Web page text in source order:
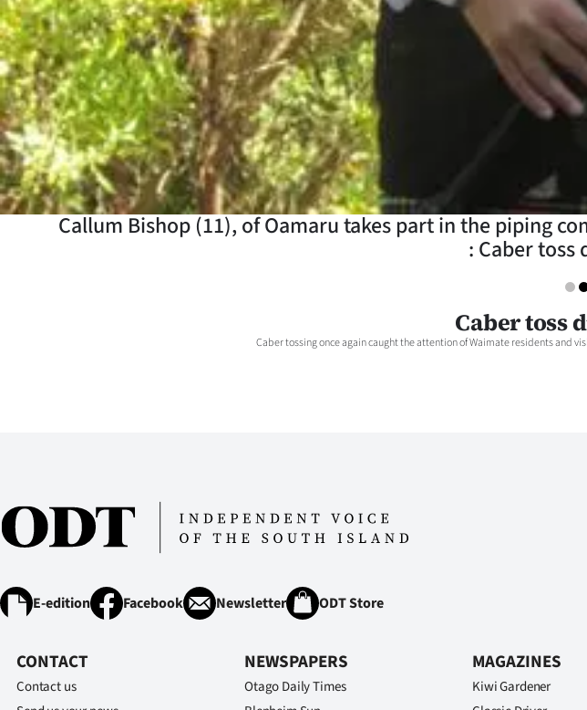
Years
Ago
Advertising
Features
SEND
US
ACCOUNT
SUBSCRIBE
My
Callum Bishop (11), of Oamaru takes part in the piping
: Caber toss
Caber toss
Caber tossing once again caught the attention of Waimate residents and
E-edition Facebook Newsletter ODT Store
CONTACT
Contact us
NEWSPAPERS
Otago Daily Times
MAGAZINES
Kiwi Gardener